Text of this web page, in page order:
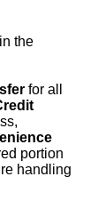
the
for all
portion
handling